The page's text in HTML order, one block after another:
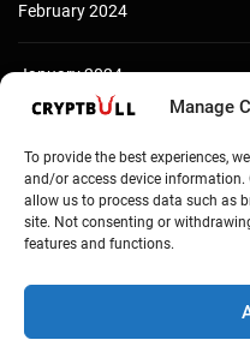
Manage
To provide the best experiences,
and/or access device information.
allow us to process data such as
site. Not consenting or
features and functions.
February 2024
January 2024